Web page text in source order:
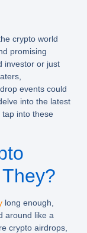
crypto world
promising
investor or just
events could
into the latest
into these
long enough,
around like a
crypto airdrops,